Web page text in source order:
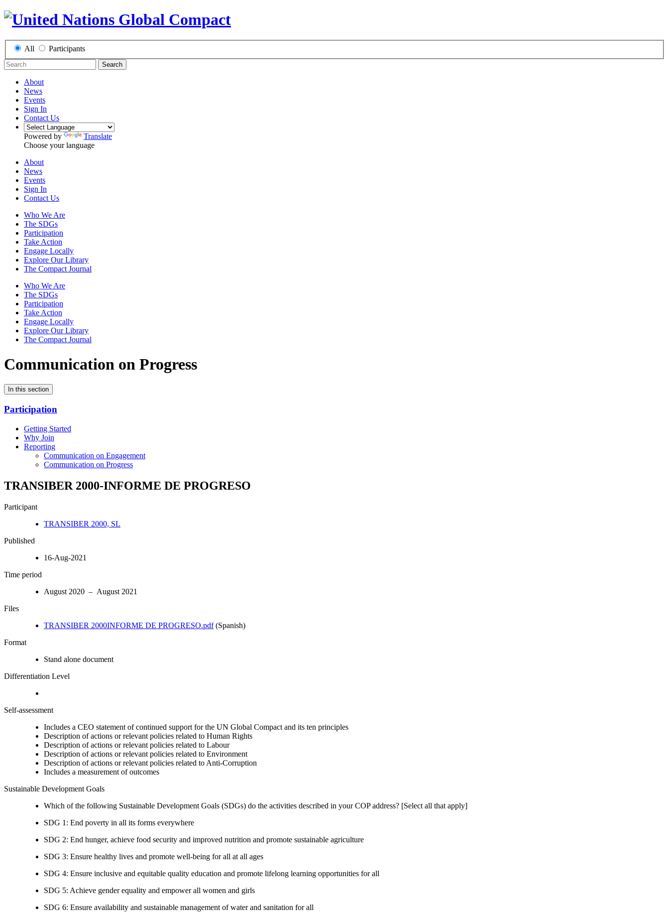
All Participants
Search
About
News
Events
Sign In
Contact Us
Powered by
Translate
Choose your language
About
News
Events
Sign In
Contact Us
Who We Are
The SDGs
Participation
Take Action
Engage Locally
Explore Our Library
The Compact Journal
Who We Are
The SDGs
Participation
Take Action
Engage Locally
Explore Our Library
The Compact Journal
Communication on Progress
In this section
Participation
Getting Started
Why Join
Reporting
Communication on Engagement
Communication on Progress
TRANSIBER 2000-INFORME DE PROGRESO
Participant
TRANSIBER 2000, SL
Published
16-Aug-2021
Time period
August 2020 – August 2021
Files
TRANSIBER 2000INFORME DE PROGRESO.pdf(Spanish)
Format
Stand alone document
Differentiation Level
Self-assessment
Includes a CEO statement of continued support for the UN Global Compact and its ten principles
Description of actions or relevant policies related to Human Rights
Description of actions or relevant policies related to Labour
Description of actions or relevant policies related to Environment
Description of actions or relevant policies related to Anti-Corruption
Includes a measurement of outcomes
Sustainable Development Goals
Which of the following Sustainable Development Goals (SDGs) do the activities described in your COP address? [Select all that apply]
SDG 1: End poverty in all its forms everywhere
SDG 2: End hunger, achieve food security and improved nutrition and promote sustainable agriculture
SDG 3: Ensure healthy lives and promote well-being for all at all ages
SDG 4: Ensure inclusive and equitable quality education and promote lifelong learning opportunities for all
SDG 5: Achieve gender equality and empower all women and girls
SDG 6: Ensure availability and sustainable management of water and sanitation for all